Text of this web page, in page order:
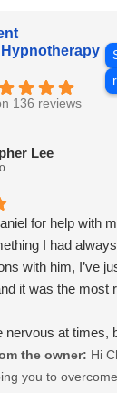
Hypnotherapy
136 reviews
Lee
for help with
I had
with him, I’ve
it was the most
nervous at times,
able to stay
would normally
the owner: Hi
you to